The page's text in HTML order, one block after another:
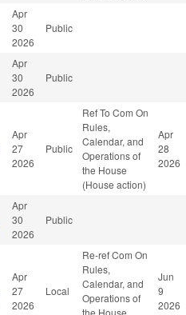
Apr
30
2026
Public
Apr
30
2026
Public
Apr
27
2026
Public
Ref To Com On
Rules,
Calendar, and
Operations of
the House
(House action)
Apr
28
2026
Apr
30
2026
Public
Apr
27
2026
Local
Re-ref Com On
Rules,
Calendar, and
Operations of
the House
Jun
9
2026